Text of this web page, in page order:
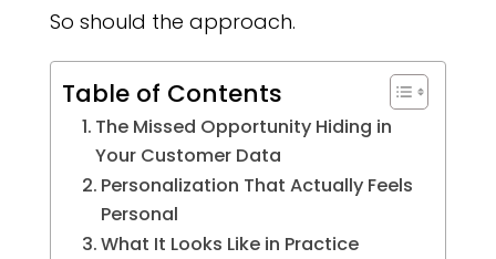
So should the approach.
Table of Contents
The Missed Opportunity Hiding in
Your Customer Data
Personalization That Actually Feels
Personal
What It Looks Like in Practice